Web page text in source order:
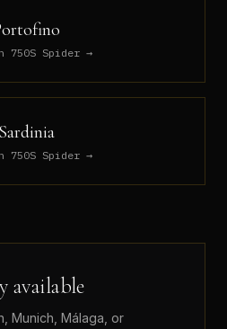
750S Spider→
Sardinia
750S Spider→
available
Munich, Málaga, or